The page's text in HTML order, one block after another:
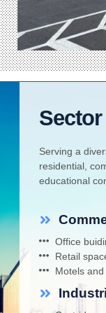
Serving a
residential,
educational
Office
Retail
Motels